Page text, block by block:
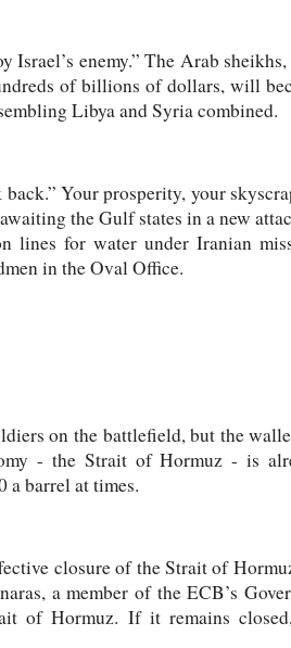
Israel’s enemy.” The Arab
of billions of dollars, will
Libya and Syria combined.
Your prosperity, your
the Gulf states in a new
lines for water under Iranian
in the Oval Office.
on the battlefield, but the
- the Strait of Hormuz - is
a barrel at times.
closure of the Strait of
a member of the ECB’s
of Hormuz. If it remains